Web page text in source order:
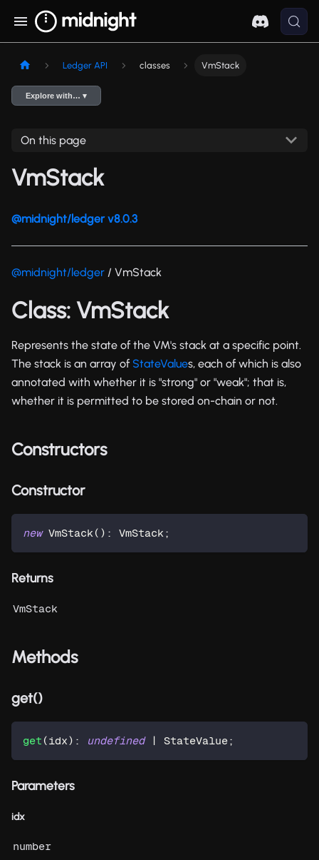
Ledger API classes VmStack
Explore with… ▾
On this page
VmStack
@midnight/ledger v8.0.3
@midnight/ledger / VmStack
Class: VmStack
Represents the state of the VM's stack at a specific point.
The stack is an array of StateValues, each of which is also
annotated with whether it is "strong" or "weak"; that is,
whether it is permitted to be stored on-chain or not.
Constructors
Constructor
new VmStack ( ) : VmStack ;
Returns
VmStack
Methods
get()
get (idx) : undefined | StateValue;
Parameters
idx
number